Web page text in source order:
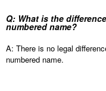
Q: What is the
numbered name?
A: There is no legal
numbered name.